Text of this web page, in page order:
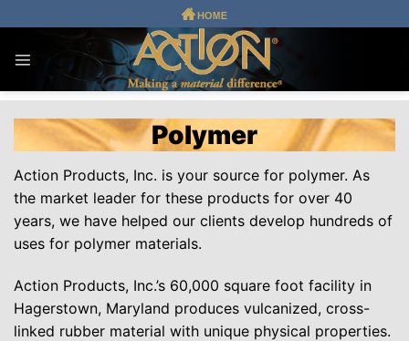
to
Polymer
Action Products, Inc. is your source for polymer. As
the market leader for these products for over 40
years, we have helped our clients develop hundreds of
uses for polymer materials.
Action Products, Inc.’s 60,000 square foot facility in
Hagerstown, Maryland produces vulcanized, cross-
linked rubber material with unique physical properties.